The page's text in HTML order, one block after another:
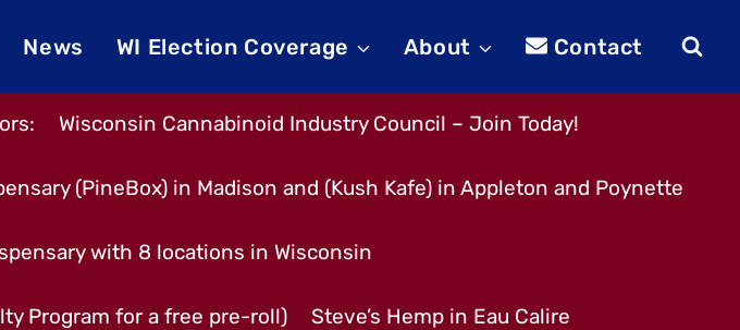
News WI Election Coverage About Contact
Wisconsin Cannabinoid Industry Council – Join Today!
(PineBox) in Madison and (Kush Kafe) in Appleton and Poynette
with 8 locations in Wisconsin
Program for a free pre-roll) Steve’s Hemp in Eau Calire